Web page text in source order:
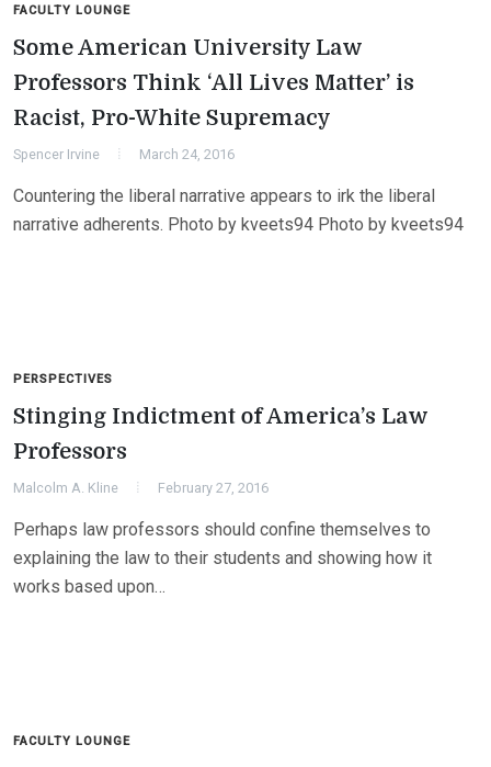
FACULTY LOUNGE
Some American University Law
Professors Think ‘All Lives Matter’ is
Racist, Pro-White Supremacy
Spencer Irvine March 24, 2016
Countering the liberal narrative appears to irk the liberal
narrative adherents. Photo by kveets94 Photo by kveets94
PERSPECTIVES
Stinging Indictment of America’s Law
Professors
Malcolm A. Kline February 27, 2016
Perhaps law professors should confine themselves to
explaining the law to their students and showing how it
works based upon…
FACULTY LOUNGE